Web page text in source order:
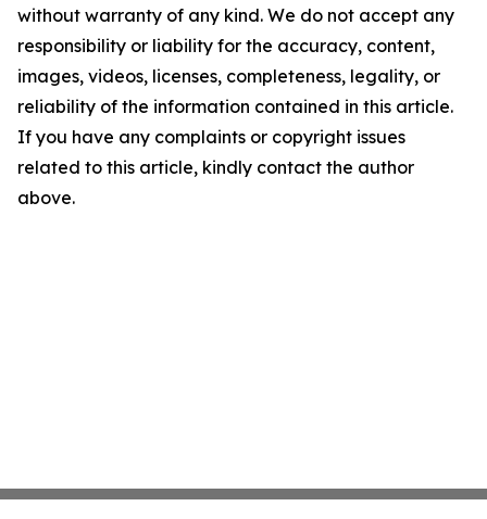
without warranty of any kind. We do not accept any
responsibility or liability for the accuracy, content,
images, videos, licenses, completeness, legality, or
reliability of the information contained in this article.
If you have any complaints or copyright issues
related to this article, kindly contact the author
above.